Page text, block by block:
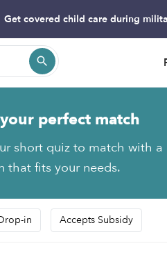
Get covered child care during
perfect match
short quiz to match with a
that fits your needs.
in Accepts Subsidy